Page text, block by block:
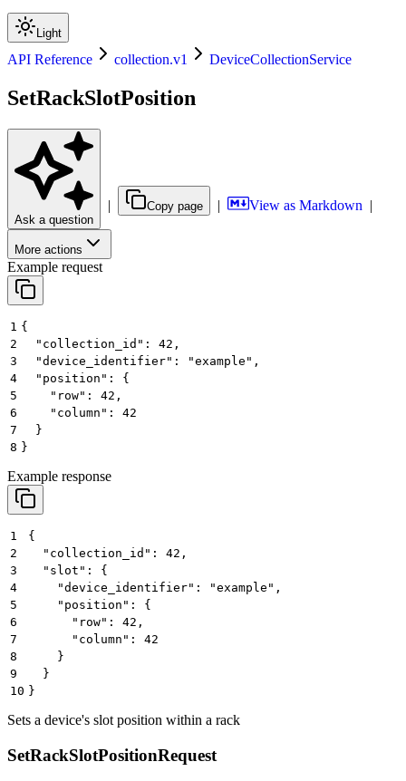
Light
API Reference collection.v1 DeviceCollectionService
SetRackSlotPosition
Ask a question
| Copy page | View as Markdown |
More actions
Example request
1 {
2
  "collection_id": 42,
3
  "device_identifier": "example",
4
  "position": {
5
    "row": 42,
6
    "column": 42
7
  }
8 }
Example response
1
{
2
  "collection_id": 42,
3
  "slot": {
4
    "device_identifier": "example",
5
    "position": {
6
      "row": 42,
7
      "column": 42
8
    }
9
  }
10 }
Sets a device's slot position within a rack
SetRackSlotPositionRequest